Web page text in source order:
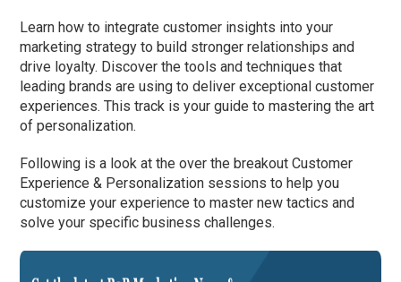
Learn how to integrate customer insights into your
marketing strategy to build stronger relationships and
drive loyalty. Discover the tools and techniques that
leading brands are using to deliver exceptional customer
experiences. This track is your guide to mastering the art
of personalization.
Following is a look at the over the breakout Customer
Experience & Personalization sessions to help you
customize your experience to master new tactics and
solve your specific business challenges.